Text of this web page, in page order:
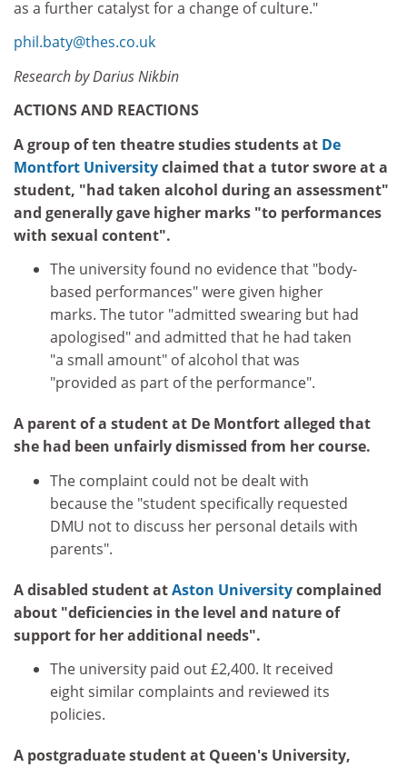
as a further catalyst for a change of culture."
phil.baty@thes.co.uk
Research by Darius Nikbin
ACTIONS AND REACTIONS
A group of ten theatre studies students at De
Montfort Universityclaimed that a tutor swore at a
student, "had taken alcohol during an assessment"
and generally gave higher marks "to performances
with sexual content".
The university found no evidence that "body-
based performances" were given higher
marks. The tutor "admitted swearing but had
apologised" and admitted that he had taken
"a small amount" of alcohol that was
"provided as part of the performance".
A parent of a student at De Montfort alleged that
she had been unfairly dismissed from her course.
The complaint could not be dealt with
because the "student specifically requested
DMU not to discuss her personal details with
parents".
A disabled student atAston Universitycomplained
about "deficiencies in the level and nature of
support for her additional needs".
The university paid out £2,400. It received
eight similar complaints and reviewed its
policies.
A postgraduate student at Queen's University,